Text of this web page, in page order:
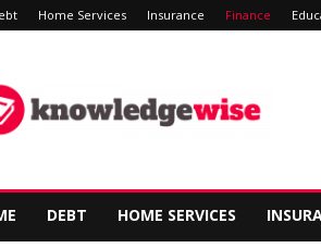
Home Services Insurance Finance
DEBT HOME SERVICES